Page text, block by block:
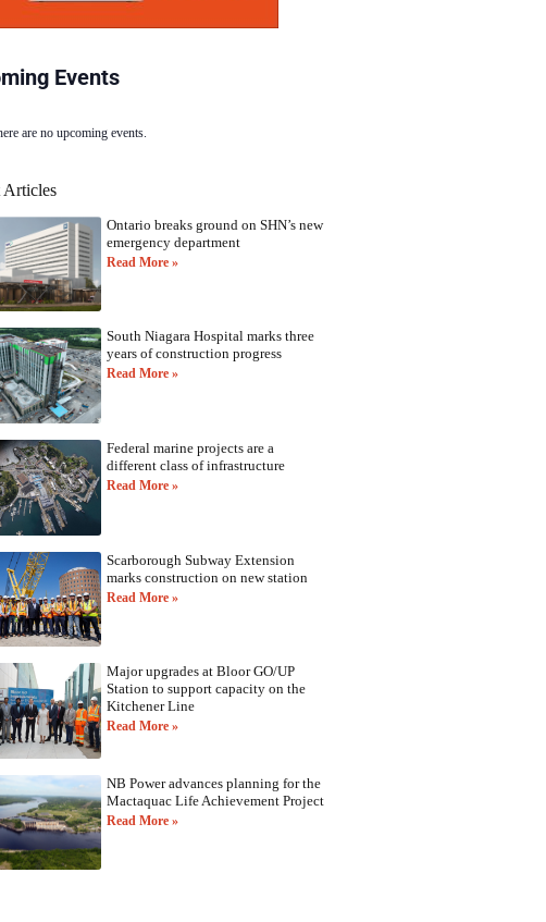
Events
are no upcoming events.
Articles
Ontario breaks ground on SHN’s new
emergency department
Read More »
South Niagara Hospital marks three
years of construction progress
Read More »
Federal marine projects are a
different class of infrastructure
Read More »
Scarborough Subway Extension
marks construction on new station
Read More »
Major upgrades at Bloor GO/UP
Station to support capacity on the
Kitchener Line
Read More »
NB Power advances planning for the
Mactaquac Life Achievement Project
Read More »